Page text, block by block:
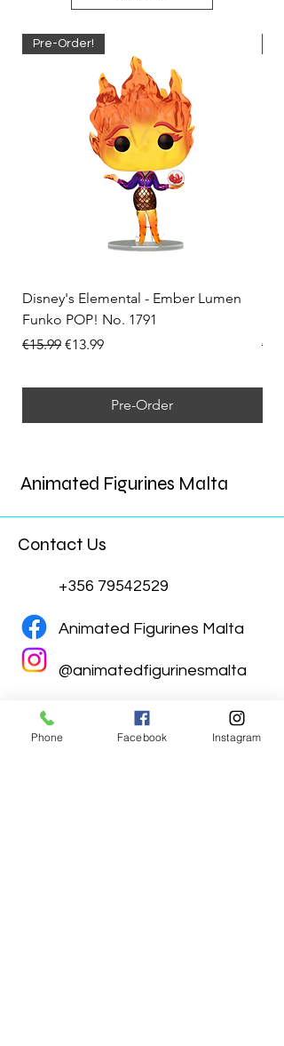
Pre-Order!
Disney's Elemental - Ember Lumen
Funko POP! No. 1791
Regular Price
€15.99 Sale Price
€13.99
Pre-Order
Animated Figurines Malta
Contact Us
+356 79542529
Animated Figurines Malta
@animatedfigurinesmalta
Phone Facebook Instagram